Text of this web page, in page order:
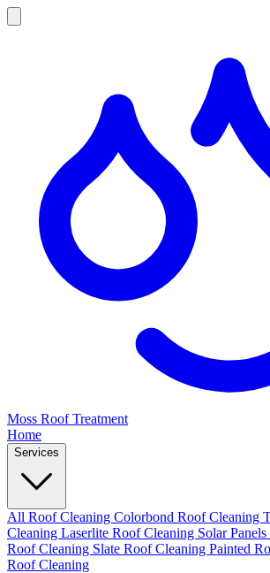
Moss Roof Treatment
Home
Services
All Roof Cleaning Colorbond Roof Cleaning
Cleaning Laserlite Roof Cleaning Solar
Roof Cleaning Slate Roof Cleaning Painted
Roof Cleaning